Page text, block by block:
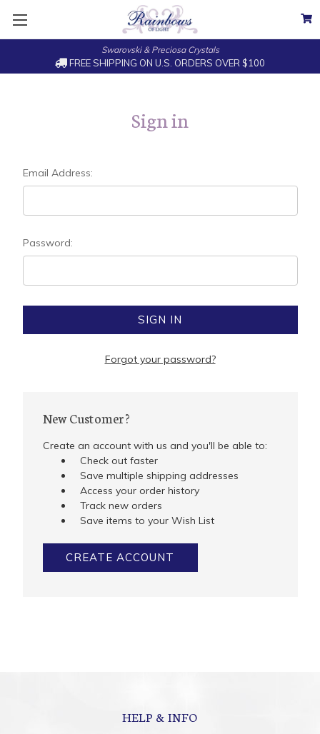
Swarovski & Preciosa Crystals
FREE SHIPPING ON U.S. ORDERS OVER $100
Sign in
Email Address:
Password:
Forgot your password?
New Customer?
Create an account with us and you'll be able to:
Check out faster
Save multiple shipping addresses
Access your order history
Track new orders
Save items to your Wish List
CREATE ACCOUNT
HELP & INFO